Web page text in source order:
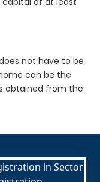
not have to be
can be the
obtained from the